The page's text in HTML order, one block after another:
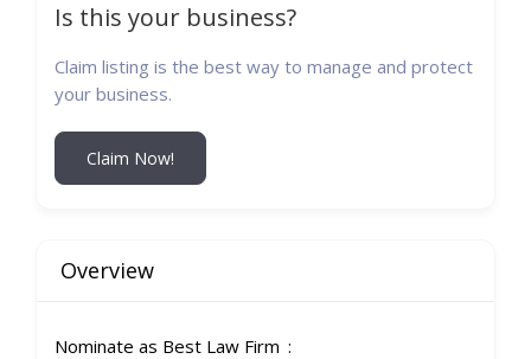
Is this your business?
Claim listing is the best way to manage and protect
your business.
Claim Now!
Overview
Nominate as Best Law Firm